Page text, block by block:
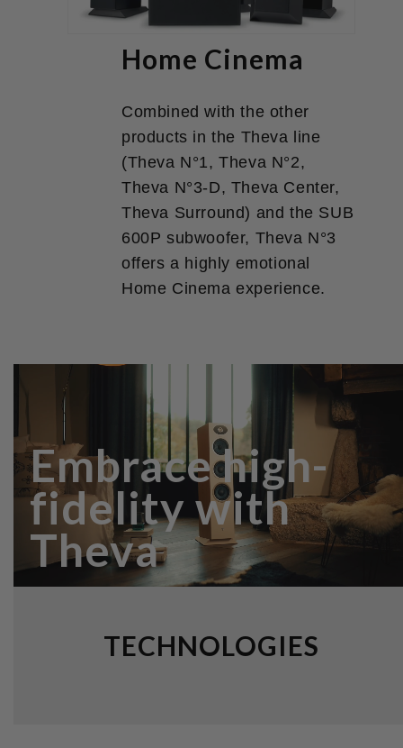
Home Cinema
Combined with the other
products in the Theva line
(Theva N°1, Theva N°2,
Theva N°3-D, Theva Center,
Theva Surround) and the SUB
600P subwoofer, Theva N°3
offers a highly emotional
Home Cinema experience.
Embrace high-
fidelity with
Theva
TECHNOLOGIES